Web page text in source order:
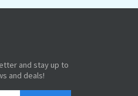
and stay up to
and deals!